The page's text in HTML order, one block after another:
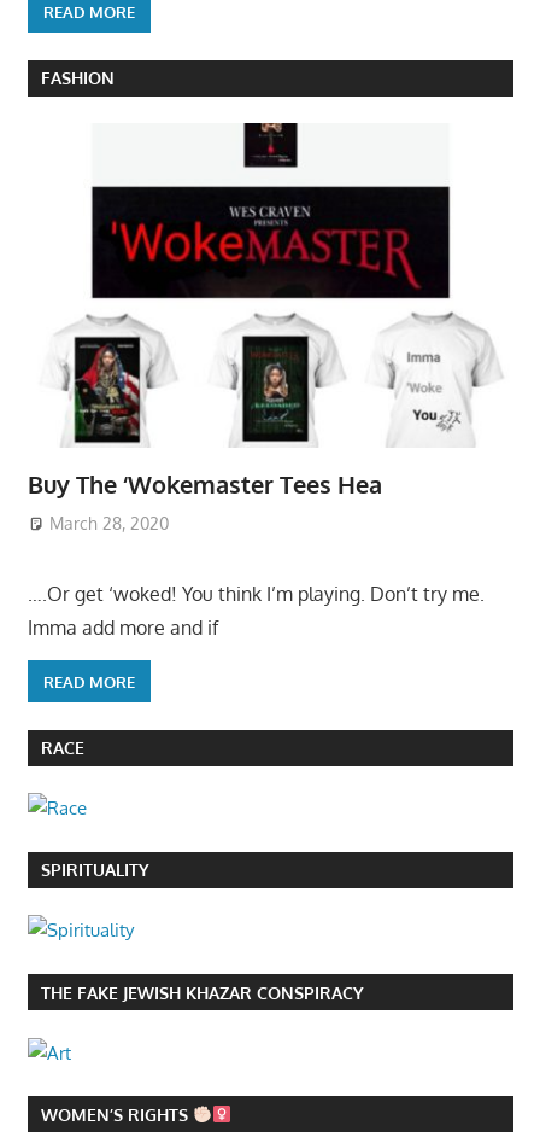
READ MORE
FASHION
Buy The ‘Wokemaster Tees Hea
March 28, 2020
….Or get ‘woked! You think I’m playing. Don’t try me.
Imma add more and if
READ MORE
RACE
SPIRITUALITY
THE FAKE JEWISH KHAZAR CONSPIRACY
WOMEN’S RIGHTS